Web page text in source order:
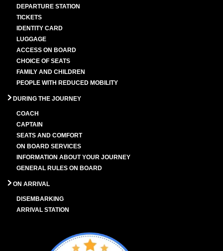
DEPARTURE STATION
TICKETS
IDENTITY CARD
LUGGAGE
ACCESS ON BOARD
CHOICE OF SEATS
FAMILY AND CHILDREN
PEOPLE WITH REDUCED MOBILITY
DURING THE JOURNEY
COACH
CAPTAIN
SEATS AND COMFORT
ON BOARD SERVICES
INFORMATION ABOUT YOUR JOURNEY
GENERAL RULES ON BOARD
ON ARRIVAL
DISEMBARKING
ARRIVAL STATION